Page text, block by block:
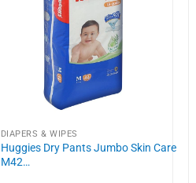
DIAPERS & WIPES
Huggies Dry Pants Jumbo Skin Care
M42…